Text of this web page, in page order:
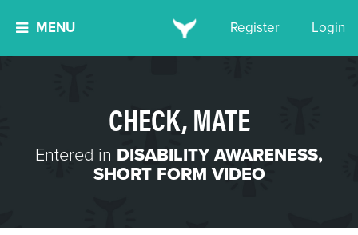
MENU Register Login
CHECK, MATE
Entered in DISABILITY AWARENESS,
SHORT FORM VIDEO